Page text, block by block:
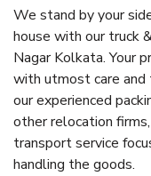
We stand by your
house with our truck
Nagar Kolkata. Your
with utmost care
our experienced
other relocation
transport service
handling the goods.